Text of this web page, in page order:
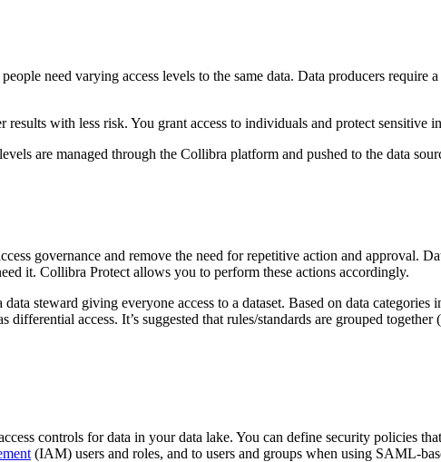
need varying access levels to the same data. Data producers require
with less risk. You grant access to individuals and protect sensitive
are managed through the Collibra platform and pushed to the data
governance and remove the need for repetitive action and approval.
it. Collibra Protect allows you to perform these actions accordingly.
steward giving everyone access to a dataset. Based on data
access. It’s suggested that rules/standards are grouped
controls for data in your data lake. You can define security policies
(IAM) users and roles, and to users and groups when using SAML-